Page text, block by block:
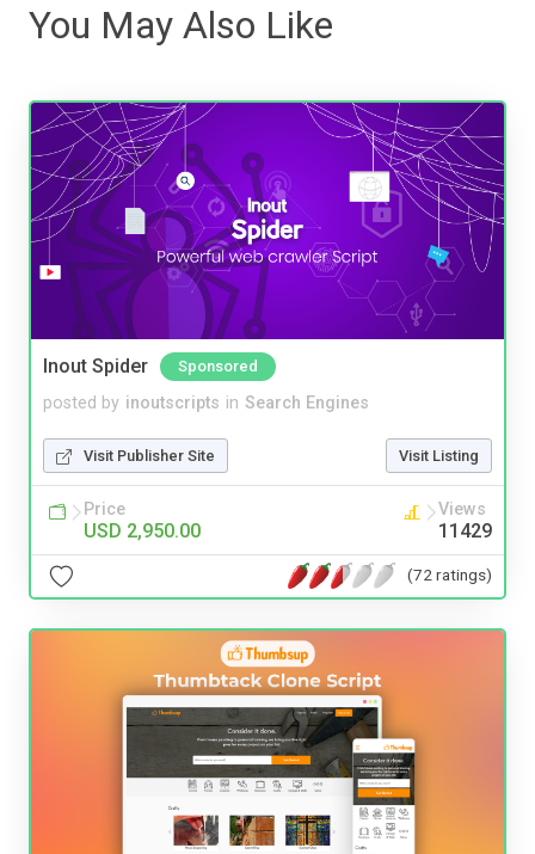
You May Also Like
Inout Spider Sponsored
posted by inoutscripts in Search Engines
Visit Publisher Site Visit Listing
Price
USD 2,950.00
Views
11429
(72 ratings)